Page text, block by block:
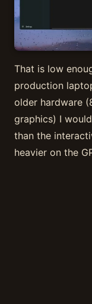
That is low
production
older hardware
graphics) I
than the
heavier on the